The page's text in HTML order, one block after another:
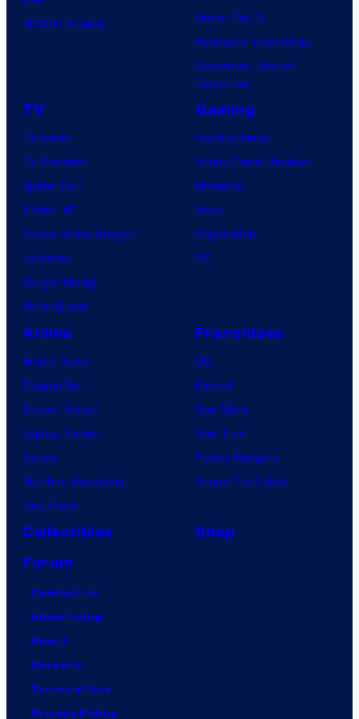
s
.
P
c
t
u
s
e
r
s
a
P
i
u
d
e
o
BOOM! Studios
Dune: Part 3
Avengers: Doomsday
Superman: Man of
Tomorrow
TV
TV News
TV Reviews
Spider-Noir
X-Men ’97
House of the Dragon
Lanterns
Vought Rising
VisionQuest
Gaming
Gaming News
Video Game Reviews
Nintendo
Xbox
PlayStation
PC
Anime
Anime News
Dragon Ball
Demon Slayer
Jujutsu Kaisen
Naruto
My Hero Academia
One Piece
Franchises
DC
Marvel
Star Wars
Star Trek
Power Rangers
Grand Theft Auto
Collectibles
Shop
Forum
Contact Us
Advertising
About
Careers
Terms of Use
Privacy Policy